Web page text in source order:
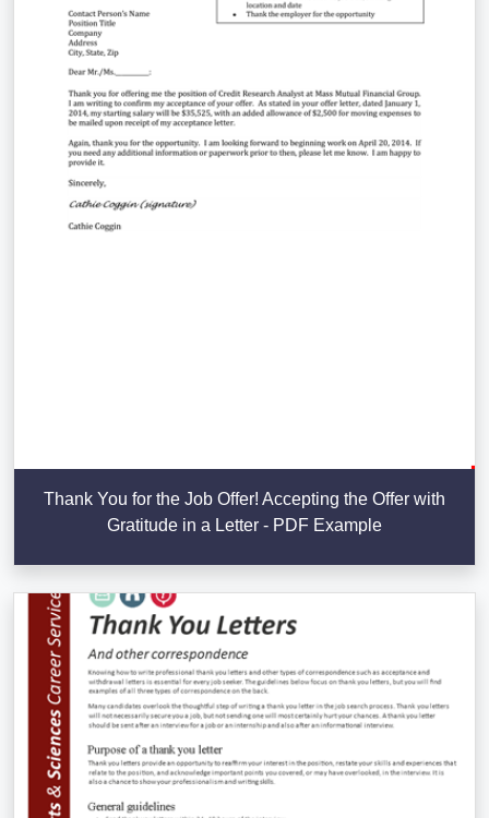
Thank You for the Job Offer! Accepting the Offer with
Gratitude in a Letter - PDF Example